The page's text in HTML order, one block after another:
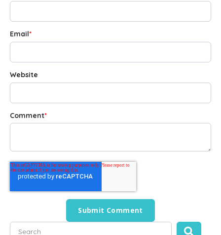
Email*
Website
Comment*
This is a search field with an auto-suggest feature